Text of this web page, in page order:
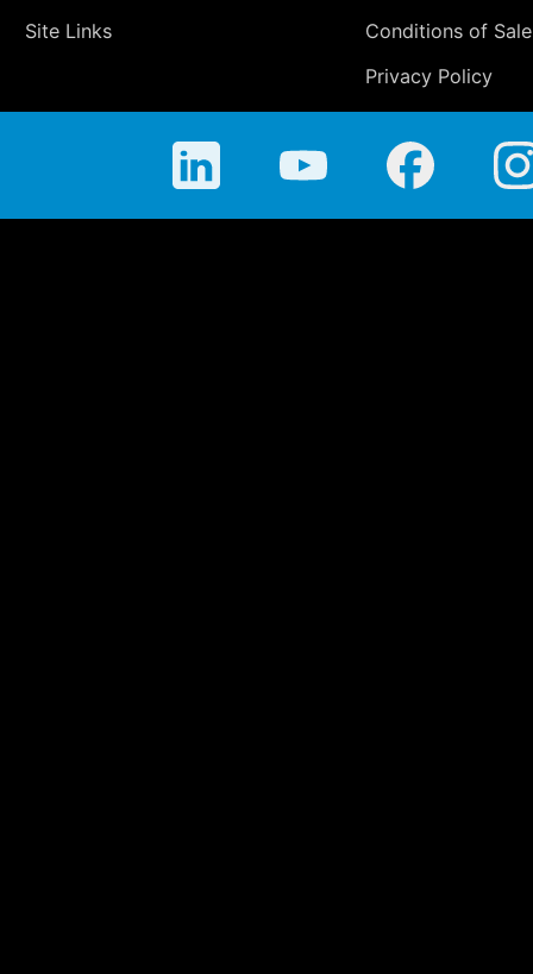
Site Links
Conditions of Sale
Privacy Policy